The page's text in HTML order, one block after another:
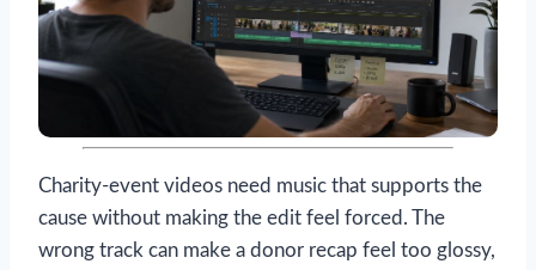
Charity-event videos need music that supports the
cause without making the edit feel forced. The
wrong track can make a donor recap feel too glossy,